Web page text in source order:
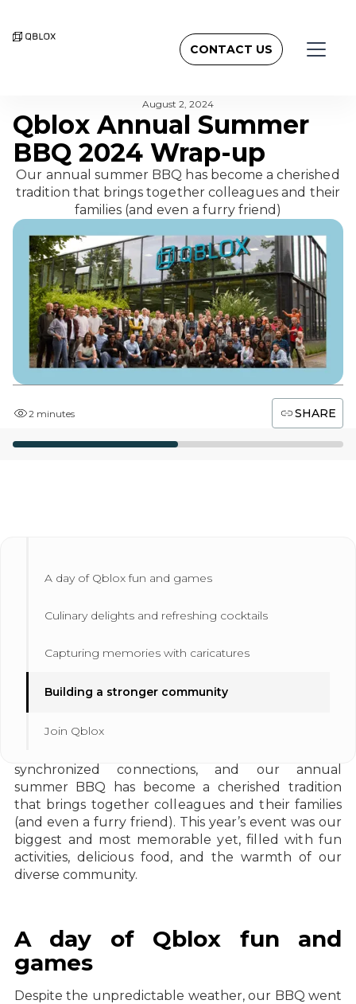
CONTACT US
August 2, 2024
Qblox Annual Summer
BBQ 2024 Wrap-up
Our annual summer BBQ has become a cherished
tradition that brings together colleagues and their
families (and even a furry friend)
2 minutes SHARE
A day of Qblox fun and games
Culinary delights and refreshing cocktails
Capturing memories with caricatures
Building a stronger community
Join Qblox
synchronized connections, and our annual
summer BBQ has become a cherished tradition
that brings together colleagues and their families
(and even a furry friend). This year’s event was our
biggest and most memorable yet, filled with fun
activities, delicious food, and the warmth of our
diverse community.
A day of Qblox fun and
games
Despite the unpredictable weather, our BBQ went